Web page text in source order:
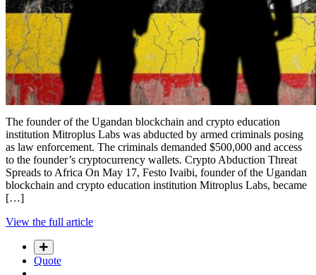
The founder of the Ugandan blockchain and crypto education
institution Mitroplus Labs was abducted by armed criminals posing
as law enforcement. The criminals demanded $500,000 and access
to the founder’s cryptocurrency wallets. Crypto Abduction Threat
Spreads to Africa On May 17, Festo Ivaibi, founder of the Ugandan
blockchain and crypto education institution Mitroplus Labs, became
[…]
View the full article
Quote